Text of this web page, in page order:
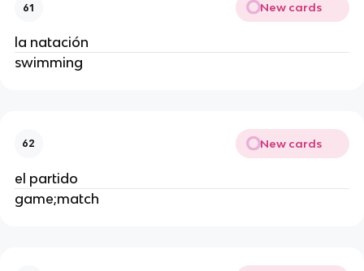
61 New cards
la natación
swimming
62 New cards
el partido
game;match